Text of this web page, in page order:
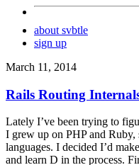
about svbtle
sign up
March 11, 2014
Rails Routing
Lately I’ve been trying to
I grew up on PHP and Ruby,
languages. I decided I’d
and learn D in the process.